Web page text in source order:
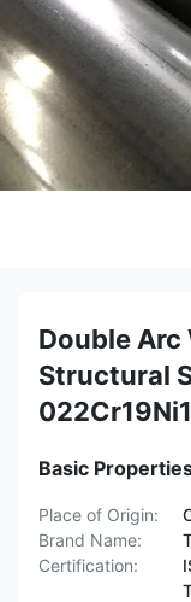
Double
Structural
Basic
Place of Origin:
Brand Name:
Certification: